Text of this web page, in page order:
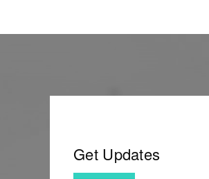
Get Updates